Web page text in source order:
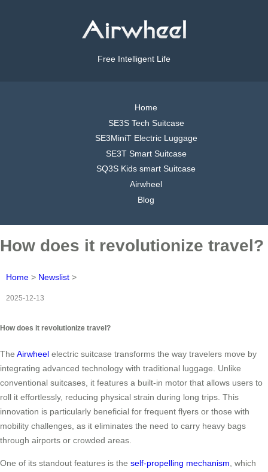
Free Intelligent Life
Home
SE3S Tech Suitcase
SE3MiniT Electric Luggage
SE3T Smart Suitcase
SQ3S Kids smart Suitcase
Airwheel
Blog
How does it revolutionize travel?
Home > Newslist >
2025-12-13
How does it revolutionize travel?
The Airwheel electric suitcase transforms the way travelers move by
integrating advanced technology with traditional luggage. Unlike
conventional suitcases, it features a built-in motor that allows users to
roll it effortlessly, reducing physical strain during long trips. This
innovation is particularly beneficial for frequent flyers or those with
mobility challenges, as it eliminates the need to carry heavy bags
through airports or crowded areas.
One of its standout features is the self-propelling mechanism, which